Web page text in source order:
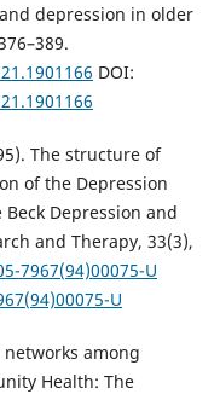
depression in older
DOI:
The structure of
of the Depression
Beck Depression and
and Therapy, 33(3),
7967(94)00075-U
U
networks among
Health: The